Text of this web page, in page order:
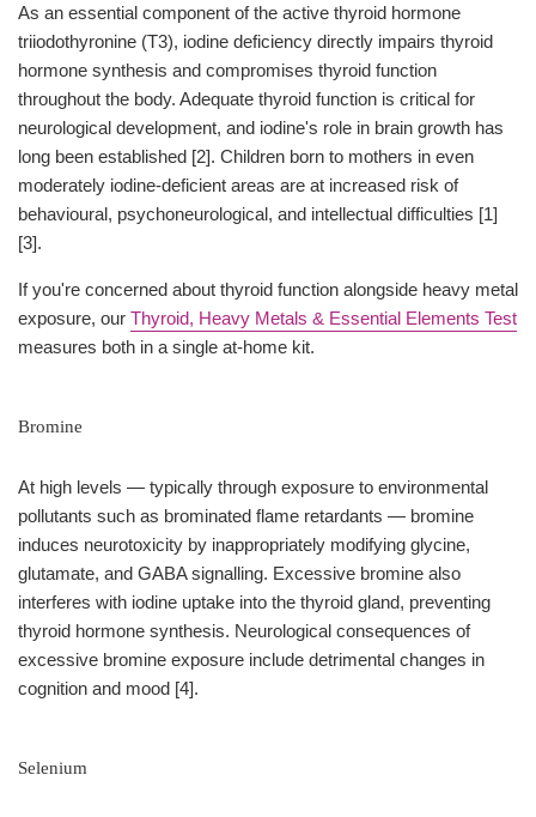
As an essential component of the active thyroid hormone
triiodothyronine (T3), iodine deficiency directly impairs thyroid
hormone synthesis and compromises thyroid function
throughout the body. Adequate thyroid function is critical for
neurological development, and iodine's role in brain growth has
long been established [2]. Children born to mothers in even
moderately iodine-deficient areas are at increased risk of
behavioural, psychoneurological, and intellectual difficulties [1]
[3].
If you're concerned about thyroid function alongside heavy metal
exposure, our Thyroid, Heavy Metals & Essential Elements Test
measures both in a single at-home kit.
Bromine
At high levels — typically through exposure to environmental
pollutants such as brominated flame retardants — bromine
induces neurotoxicity by inappropriately modifying glycine,
glutamate, and GABA signalling. Excessive bromine also
interferes with iodine uptake into the thyroid gland, preventing
thyroid hormone synthesis. Neurological consequences of
excessive bromine exposure include detrimental changes in
cognition and mood [4].
Selenium